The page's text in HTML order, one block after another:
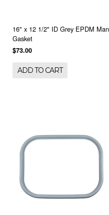
16" x 12 1/2" ID Grey EPDM
Gasket
$73.00
ADD TO CART